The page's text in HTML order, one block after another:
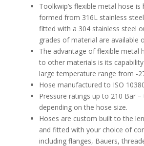
Toolkwip’s flexible metal hose is
formed from 316L stainless
fitted with a 304 stainless steel
grades of material are available
The advantage of flexible metal
to other materials is its
large temperature range from -
Hose manufactured to ISO
Pressure ratings up to 210 Bar –
depending on the hose size.
Hoses are custom built to the
and fitted with your choice of
including flanges, Bauers,